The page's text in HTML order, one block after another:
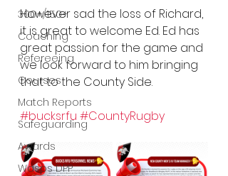
300+/150+
Coaching
Refereeing
Courses
Match Reports
Safeguarding
Awards
Wasps DPP
However sad the loss of Richard,
it is great to welcome Ed. Ed has
great passion for the game and
we look forward to him bringing
that to the County Side.
#bucksrfu #CountyRugby